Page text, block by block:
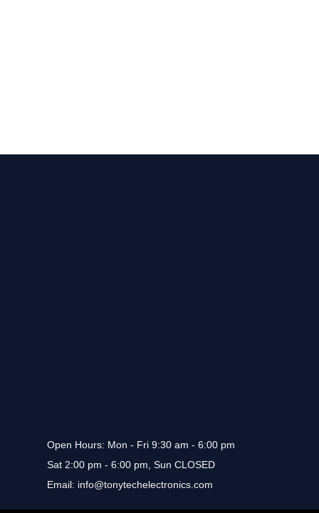
Open Hours: Mon - Fri 9:30 am - 6:00 pm
Sat 2:00 pm - 6:00 pm, Sun CLOSED
Email: info@tonytechelectronics.com